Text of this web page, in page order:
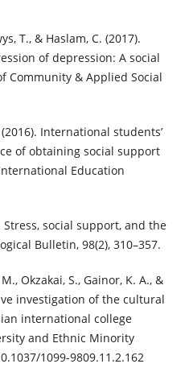
T., & Haslam, C. (2017).
of depression: A social
Community & Applied Social
International students’
of obtaining social support
Education
Stress, social support, and the
Bulletin, 98(2), 310–357.
Okzakai, S., Gainor, K. A., &
investigation of the cultural
international college
and Ethnic Minority
1099-9809.11.2.162